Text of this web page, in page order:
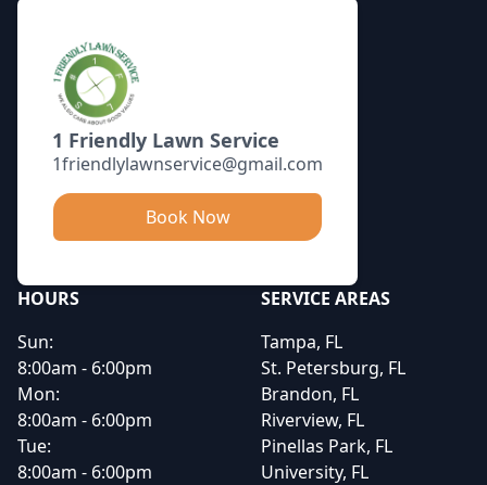
1 Friendly Lawn Service
1friendlylawnservice@gmail.com
Book Now
HOURS
Sun:
8:00am - 6:00pm
Mon:
8:00am - 6:00pm
Tue:
8:00am - 6:00pm
SERVICE AREAS
Tampa, FL
St. Petersburg, FL
Brandon, FL
Riverview, FL
Pinellas Park, FL
University, FL